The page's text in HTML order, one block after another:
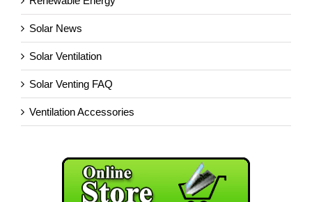
Solar News
Solar Ventilation
Solar Venting FAQ
Ventilation Accessories